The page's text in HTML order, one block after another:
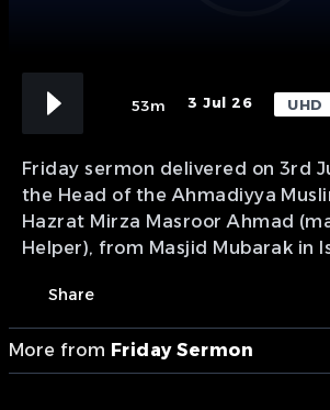
53m 3 Jul 26 UHD
Friday sermon delivered on 3rd
the Head of the Ahmadiyya
Hazrat Mirza Masroor Ahmad
Helper), from Masjid Mubarak in
Share
More from Friday Sermon